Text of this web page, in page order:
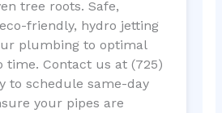
tree roots. Safe,
friendly, hydro jetting
plumbing to optimal
time. Contact us at (725)
to schedule same-day
your pipes are